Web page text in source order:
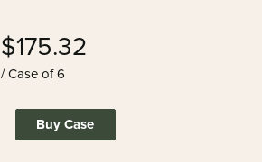
$175.32
/ Case of 6
Buy Case